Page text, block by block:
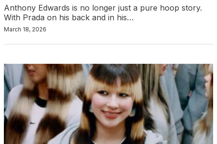
Anthony Edwards is no longer just a pure hoop story.
With Prada on his back and in his…
March 18, 2026